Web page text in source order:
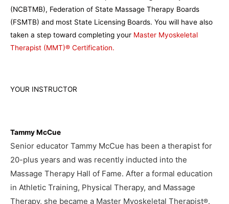
(NCBTMB), Federation of State Massage Therapy Boards
(FSMTB) and most State Licensing Boards. You will have also
taken a step toward completing your Master Myoskeletal
Therapist (MMT)® Certification.
YOUR INSTRUCTOR
Tammy McCue
Senior educator Tammy McCue has been a therapist for
20-plus years and was recently inducted into the
Massage Therapy Hall of Fame. After a formal education
in Athletic Training, Physical Therapy, and Massage
Therapy, she became a Master Myoskeletal Therapist®.